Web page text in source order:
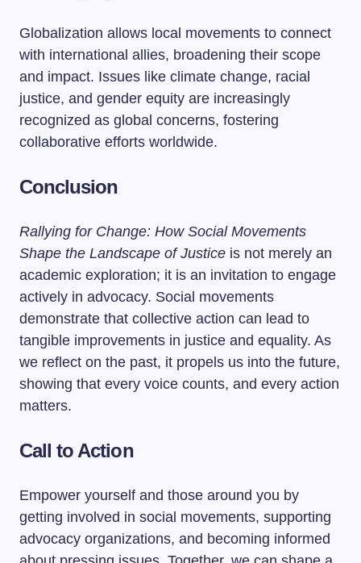
Globalization allows local movements to connect
with international allies, broadening their scope
and impact. Issues like climate change, racial
justice, and gender equity are increasingly
recognized as global concerns, fostering
collaborative efforts worldwide.
Conclusion
Rallying for Change: How Social Movements
Shape the Landscape of Justice is not merely an
academic exploration; it is an invitation to engage
actively in advocacy. Social movements
demonstrate that collective action can lead to
tangible improvements in justice and equality. As
we reflect on the past, it propels us into the future,
showing that every voice counts, and every action
matters.
Call to Action
Empower yourself and those around you by
getting involved in social movements, supporting
advocacy organizations, and becoming informed